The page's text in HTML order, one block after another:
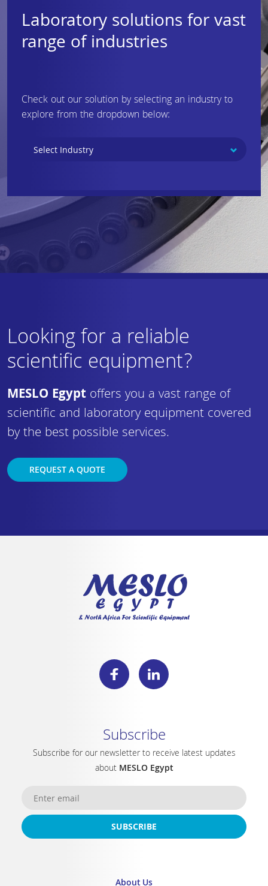
Laboratory solutions for vast
range of industries
Check out our solution by selecting an industry to
explore from the dropdown below:
Looking for a reliable
scientific equipment?
MESLO Egypt offers you a vast range of
scientific and laboratory equipment covered
by the best possible services.
REQUEST A QUOTE
Subscribe
Subscribe for our newsletter to receive latest updates
about MESLO Egypt
SUBSCRIBE